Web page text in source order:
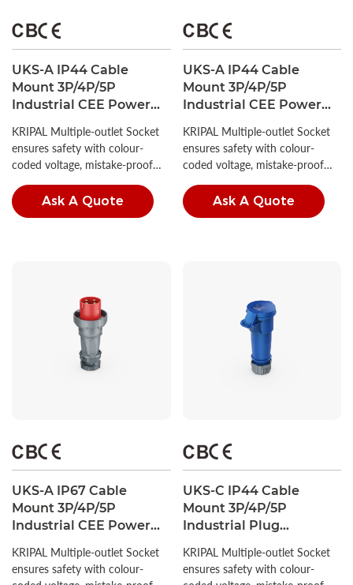
UKS-A IP44 Cable
Mount 3P/4P/5P
Industrial CEE Power
KRIPAL Multiple-outlet Socket
ensures safety with colour-
coded voltage, mistake-proof
Ask A Quote
UKS-A IP44 Cable
Mount 3P/4P/5P
Industrial CEE Power
Certified
KRIPAL Multiple-outlet Socket
ensures safety with colour-
coded voltage, mistake-proof
Ask A Quote
UKS-A IP67 Cable
Mount 3P/4P/5P
Industrial CEE Power
Certified
KRIPAL Multiple-outlet Socket
ensures safety with colour-
UKS-C IP44 Cable
Mount 3P/4P/5P
Industrial Plug
Socket
KRIPAL Multiple-outlet Socket
ensures safety with colour-